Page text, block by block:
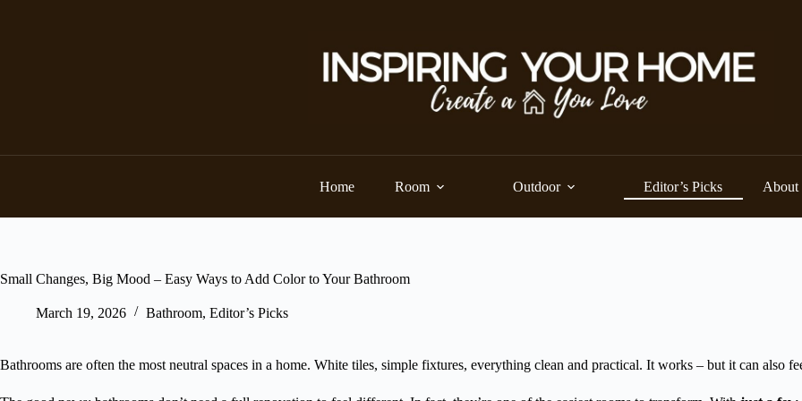
Home Room Outdoor Editor’s Picks About
Small Changes, Big Mood – Easy Ways to Add Color to Your Bathroom
March 19, 2026 Bathroom, Editor’s Picks
Bathrooms are often the most neutral spaces in a home. White tiles, simple fixtures, everything clean and practical. It works – but it can also